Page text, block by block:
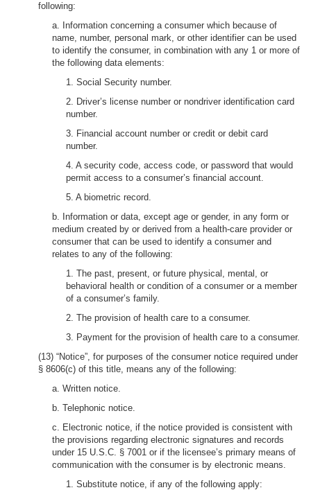
following:
a. Information concerning a consumer which because of
name, number, personal mark, or other identifier can be used
to identify the consumer, in combination with any 1 or more of
the following data elements:
1. Social Security number.
2. Driver’s license number or nondriver identification card
number.
3. Financial account number or credit or debit card
number.
4. A security code, access code, or password that would
permit access to a consumer’s financial account.
5. A biometric record.
b. Information or data, except age or gender, in any form or
medium created by or derived from a health-care provider or
consumer that can be used to identify a consumer and
relates to any of the following:
1. The past, present, or future physical, mental, or
behavioral health or condition of a consumer or a member
of a consumer’s family.
2. The provision of health care to a consumer.
3. Payment for the provision of health care to a consumer.
(13) “Notice”, for purposes of the consumer notice required under
§ 8606(c) of this title, means any of the following:
a. Written notice.
b. Telephonic notice.
c. Electronic notice, if the notice provided is consistent with
the provisions regarding electronic signatures and records
under 15 U.S.C. § 7001 or if the licensee’s primary means of
communication with the consumer is by electronic means.
1. Substitute notice, if any of the following apply: